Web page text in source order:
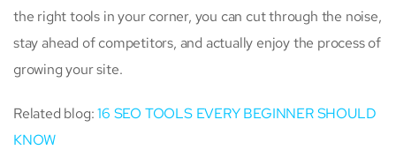
the right tools in your corner, you can cut through the noise,
stay ahead of competitors, and actually enjoy the process of
growing your site.
Related blog:16 SEO TOOLS EVERY BEGINNER SHOULD
KNOW